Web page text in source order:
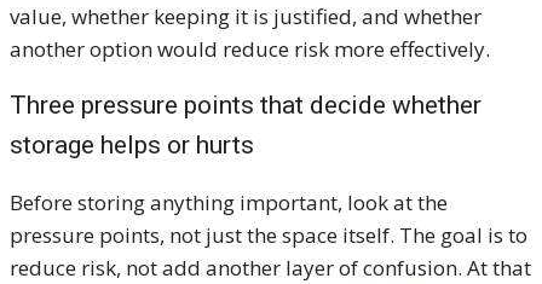
value, whether keeping it is justified, and whether
another option would reduce risk more effectively.
Three pressure points that decide whether
storage helps or hurts
Before storing anything important, look at the
pressure points, not just the space itself. The goal is to
reduce risk, not add another layer of confusion. At that